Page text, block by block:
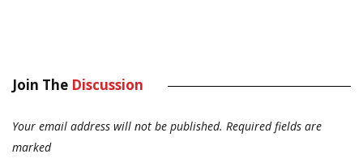
Join The Discussion
Your email address will not be published. Required fields are
marked